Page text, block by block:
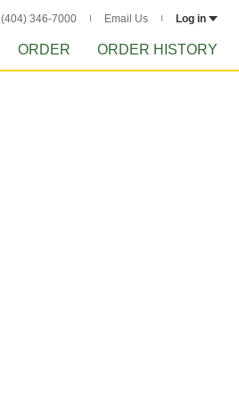
(404) 346-7000 Email Us Log in
ORDER ORDER HISTORY